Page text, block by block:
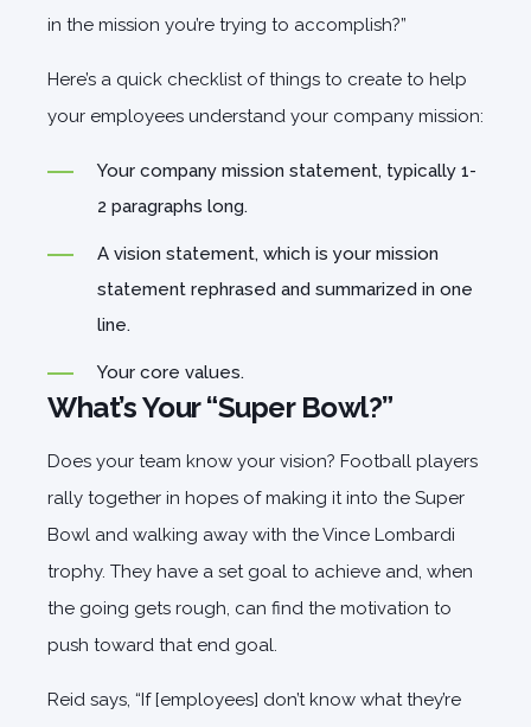
in the mission you’re trying to accomplish?”
Here’s a quick checklist of things to create to help
your employees understand your company mission:
Your company mission statement, typically 1-
2 paragraphs long.
A vision statement, which is your mission
statement rephrased and summarized in one
line.
Your core values.
What’s Your “Super Bowl?”
Does your team know your vision? Football players
rally together in hopes of making it into the Super
Bowl and walking away with the Vince Lombardi
trophy. They have a set goal to achieve and, when
the going gets rough, can find the motivation to
push toward that end goal.
Reid says, “If [employees] don’t know what they’re